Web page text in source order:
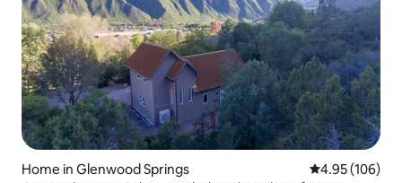
Home in Glenwood Springs 4.95 out of 5
4.95 (106)